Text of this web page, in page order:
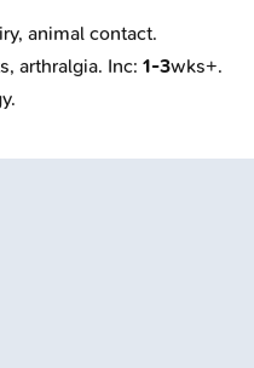
animal contact.
arthralgia. Inc: 1-3wks+.